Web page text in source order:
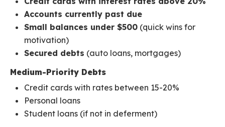
Accounts currently past due
Small balances under $500 (quick wins for
motivation)
Secured debts (auto loans, mortgages)
Medium-Priority Debts
Credit cards with rates between 15-20%
Personal loans
Student loans (if not in deferment)